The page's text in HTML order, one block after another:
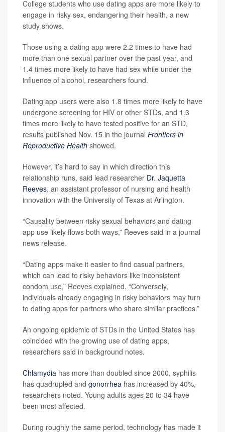
College students who use dating apps are more likely to
engage in risky sex, endangering their health, a new
study shows.
Those using a dating app were 2.2 times to have had
more than one sexual partner over the past year, and
1.4 times more likely to have had sex while under the
influence of alcohol, researchers found.
Dating app users were also 1.8 times more likely to have
undergone screening for HIV or other STDs, and 1.3
times more likely to have tested positive for an STD,
results published Nov. 15 in the journal Frontiers in
Reproductive Health showed.
However, it’s hard to say in which direction this
relationship runs, said lead researcher Dr. Jaquetta
Reeves, an assistant professor of nursing and health
innovation with the University of Texas at Arlington.
“Causality between risky sexual behaviors and dating
app use likely flows both ways,” Reeves said in a journal
news release.
“Dating apps make it easier to find casual partners,
which can lead to risky behaviors like inconsistent
condom use,” Reeves explained. “Conversely,
individuals already engaging in risky behaviors may turn
to dating apps for partners who share similar practices.”
An ongoing epidemic of STDs in the United States has
coincided with the growing use of dating apps,
researchers said in background notes.
Chlamydia has more than doubled since 2000, syphilis
has quadrupled and gonorrhea has increased by 40%,
researchers noted. Young adults ages 20 to 34 have
been most affected.
During roughly the same period, technology has made it